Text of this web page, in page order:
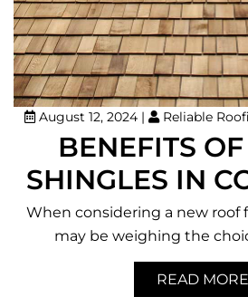
August 12, 2024 | Reliable
BENEFITS
SHINGLES IN
When considering a new roof
may be weighing the
READ MORE